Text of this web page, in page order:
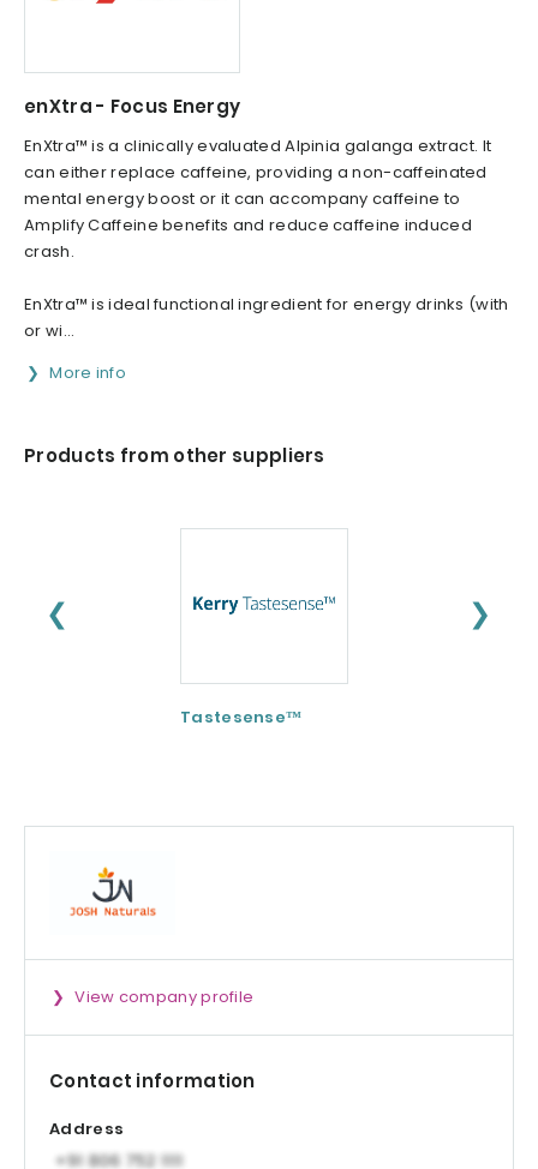
enXtra - Focus Energy
EnXtra™ is a clinically evaluated Alpinia galanga extract. It
can either replace caffeine, providing a non-caffeinated
mental energy boost or it can accompany caffeine to
Amplify Caffeine benefits and reduce caffeine induced
crash.
EnXtra™ is ideal functional ingredient for energy drinks (with
or wi...
More info
Products from other suppliers
❮ ❯
Tastesense™
View company profile
Contact information
Address